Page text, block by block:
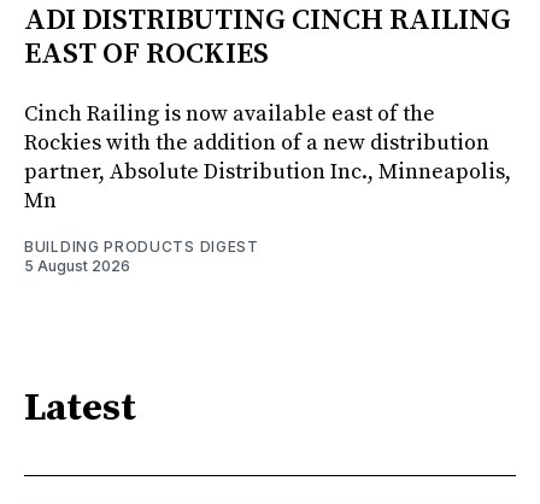
ADI DISTRIBUTING CINCH RAILING
EAST OF ROCKIES
Cinch Railing is now available east of the
Rockies with the addition of a new distribution
partner, Absolute Distribution Inc., Minneapolis,
Mn
BUILDING PRODUCTS DIGEST
5 August 2026
Latest